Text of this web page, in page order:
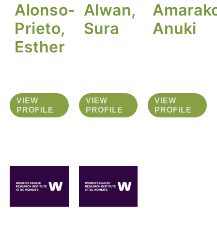
Alonso-
Prieto,
Esther
VIEW
PROFILE
Alwan,
Sura
VIEW
PROFILE
Anuki
VIEW
PROFILE